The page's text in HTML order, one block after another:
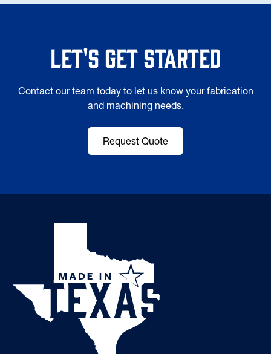
Let's Get Started
Contact our team today to let us know your fabrication
and machining needs.
Request Quote